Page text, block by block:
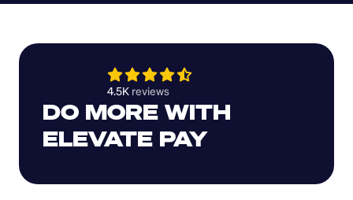
4.5K reviews
DO MORE WITH
ELEVATE PAY